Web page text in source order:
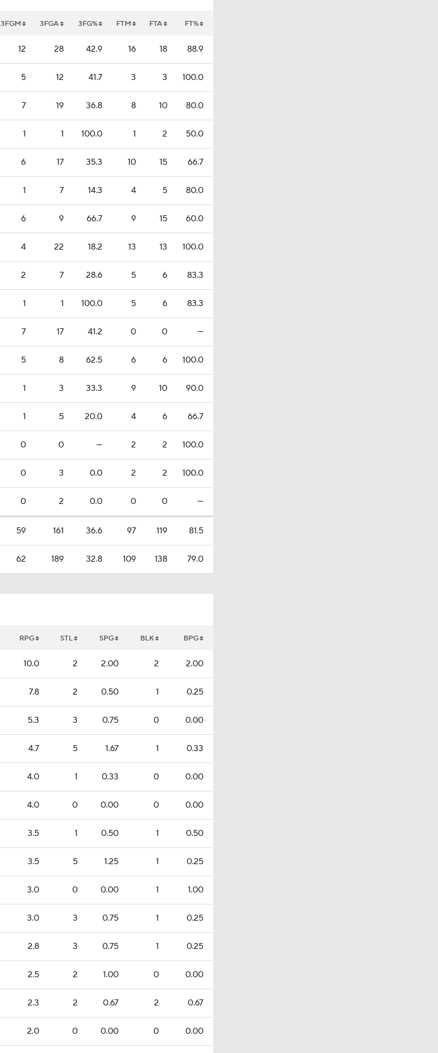
3FGM 3FGA 3FG% FTM FTA FT%
12 28 42.9 16 18 88.9
5 12 41.7 3 3 100.0
7 19 36.8 8 10 80.0
1 1 100.0 1 2 50.0
6 17 35.3 10 15 66.7
1 7 14.3 4 5 80.0
6 9 66.7 9 15 60.0
4 22 18.2 13 13 100.0
2 7 28.6 5 6 83.3
1 1 100.0 5 6 83.3
7 17 41.2 0 0 —
5 8 62.5 6 6 100.0
1 3 33.3 9 10 90.0
1 5 20.0 4 6 66.7
0 0 — 2 2 100.0
0 3 0.0 2 2 100.0
0 2 0.0 0 0 —
59 161 36.6 97 119 81.5
62 189 32.8 109 138 79.0
RPG STL SPG BLK BPG
10.0 2 2.00 2 2.00
7.8 2 0.50 1 0.25
5.3 3 0.75 0 0.00
4.7 5 1.67 1 0.33
4.0 1 0.33 0 0.00
4.0 0 0.00 0 0.00
3.5 1 0.50 1 0.50
3.5 5 1.25 1 0.25
3.0 0 0.00 1 1.00
3.0 3 0.75 1 0.25
2.8 3 0.75 1 0.25
2.5 2 1.00 0 0.00
2.3 2 0.67 2 0.67
2.0 0 0.00 0 0.00